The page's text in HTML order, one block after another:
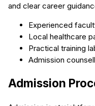
and clear career
Experienced
Local healthcare
Practical training
Admission
Admission